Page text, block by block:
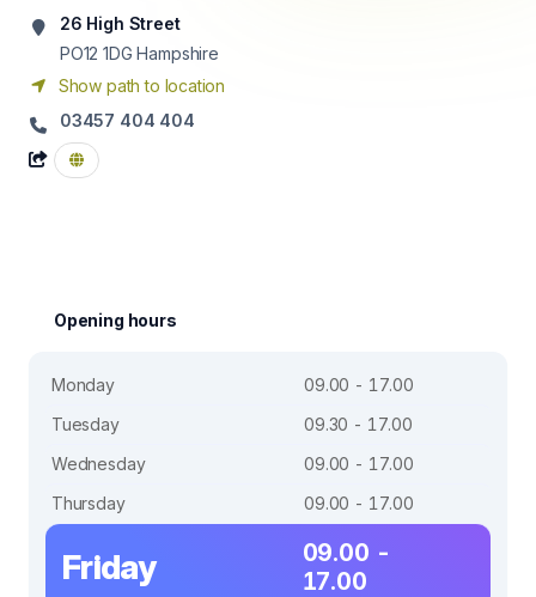
26 High Street
PO12 1DG Hampshire
Show path to location
03457 404 404
Opening hours
Monday
09.00 - 17.00
Tuesday
09.30 - 17.00
Wednesday
09.00 - 17.00
Thursday
09.00 - 17.00
Friday
09.00 -
17.00